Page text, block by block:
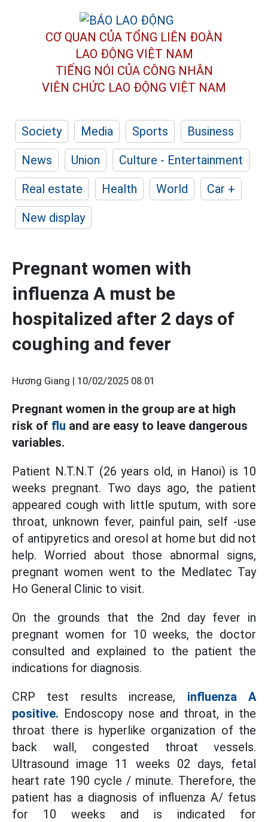
CƠ QUAN CỦA TỔNG LIÊN ĐOÀN
LAO ĐỘNG VIỆT NAM
TIẾNG NÓI CỦA CÔNG NHÂN
VIÊN CHỨC LAO ĐỘNG VIỆT NAM
Society Media Sports
Business
News
Union
Culture - Entertainment
Real estate
Health World
Car +
New display
Pregnant women with
influenza A must be
hospitalized after 2 days of
coughing and fever
Hương Giang | 10/02/2025 08:01
Pregnant women in the group are at high
risk of flu and are easy to leave dangerous
variables.
Patient N.T.N.T (26 years old, in Hanoi) is 10
weeks pregnant. Two days ago, the patient
appeared cough with little sputum, with sore
throat, unknown fever, painful pain, self -use
of antipyretics and oresol at home but did not
help. Worried about those abnormal signs,
pregnant women went to the Medlatec Tay
Ho General Clinic to visit.
On the grounds that the 2nd day fever in
pregnant women for 10 weeks, the doctor
consulted and explained to the patient the
indications for diagnosis.
CRP test results increase, influenza A
positive. Endoscopy nose and throat, in the
throat there is hyperlike organization of the
back wall, congested throat vessels.
Ultrasound image 11 weeks 02 days, fetal
heart rate 190 cycle / minute. Therefore, the
patient has a diagnosis of influenza A/ fetus
for 10 weeks and is indicated for